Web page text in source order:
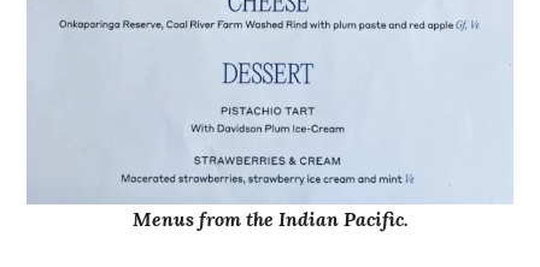
Menus from the Indian Pacific.